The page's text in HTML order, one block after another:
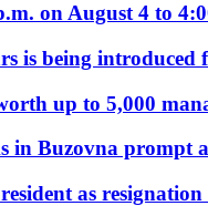
on August 4 to
is being introduced
up to 5,000
in Buzovna prompt
as